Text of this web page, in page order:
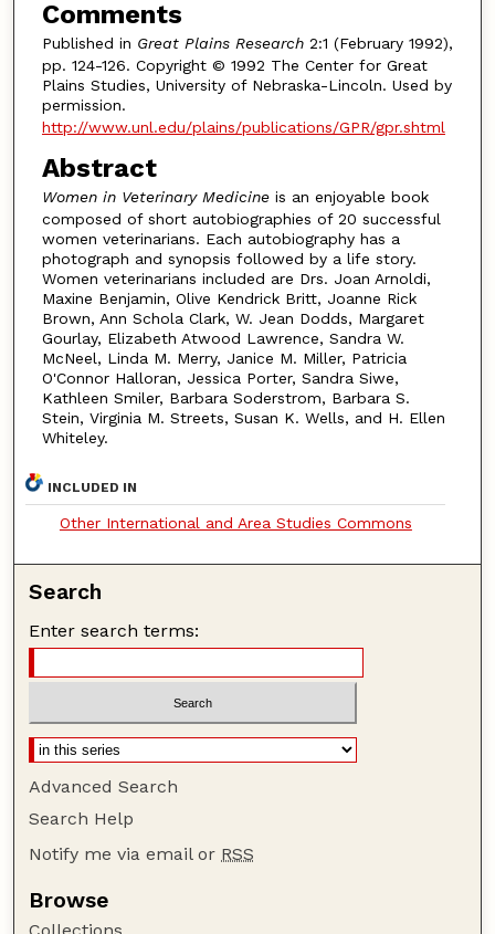
Comments
Published in Great Plains Research 2:1 (February 1992),
pp. 124-126. Copyright © 1992 The Center for Great
Plains Studies, University of Nebraska-Lincoln. Used by
permission.
http://www.unl.edu/plains/publications/GPR/gpr.shtml
Abstract
Women in Veterinary Medicineis an enjoyable book
composed of short autobiographies of 20 successful
women veterinarians. Each autobiography has a
photograph and synopsis followed by a life story.
Women veterinarians included are Drs. Joan Arnoldi,
Maxine Benjamin, Olive Kendrick Britt, Joanne Rick
Brown, Ann Schola Clark, W. Jean Dodds, Margaret
Gourlay, Elizabeth Atwood Lawrence, Sandra W.
McNeel, Linda M. Merry, Janice M. Miller, Patricia
O'Connor Halloran, Jessica Porter, Sandra Siwe,
Kathleen Smiler, Barbara Soderstrom, Barbara S.
Stein, Virginia M. Streets, Susan K. Wells, and H. Ellen
Whiteley.
INCLUDED IN
Other International and Area Studies Commons
Search
Enter search terms:
Advanced Search
Search Help
Notify me via email or RSS
Browse